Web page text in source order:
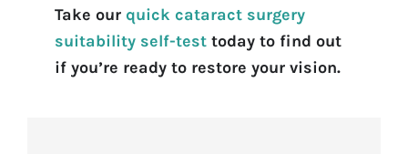
Take our quick cataract surgery
suitability self-testtoday to find out
if you’re ready to restore your vision.